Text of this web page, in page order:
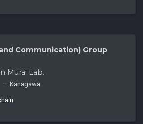
Communication) Group
Murai Lab.
Kanagawa